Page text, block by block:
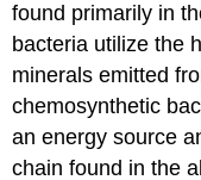
found primarily in
bacteria utilize the
minerals emitted
chemosynthetic
an energy source
chain found in the